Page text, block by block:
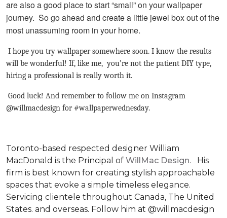
are also a good place to start “small” on your wallpaper
journey. So go ahead and create a little jewel box out of the
most unassuming room in your home.
I hope you try wallpaper somewhere soon. I know the results
will be wonderful! If, like me, you’re not the patient DIY type,
hiring a professional is really worth it.
Good luck! And remember to follow me on Instagram
@willmacdesign for #wallpaperwednesday.
Toronto-based respected designer William
MacDonald is the Principal of WillMac Design. His
firm is best known for creating stylish approachable
spaces that evoke a simple timeless elegance.
Servicing clientele throughout Canada, The United
States. and overseas. Follow him at @willmacdesign